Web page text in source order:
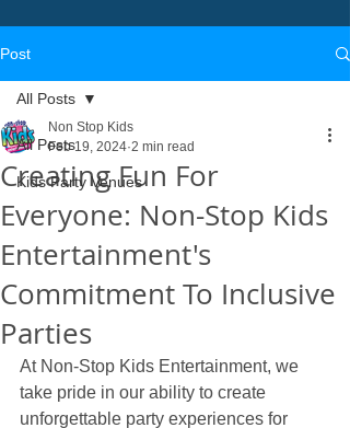
Post
All Posts
Kids Party Venues
All Posts
Creating Fun For
Everyone: Non-Stop Kids
Entertainment's
Commitment To Inclusive
Parties
Non Stop Kids
Feb 19, 2024 2 min read
At Non-Stop Kids Entertainment, we
take pride in our ability to create
unforgettable party experiences for